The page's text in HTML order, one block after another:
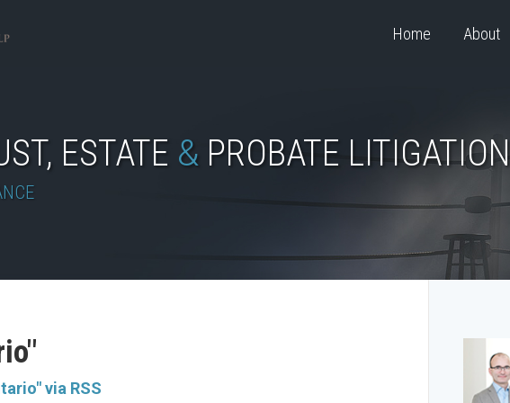
Home About
ESTATE & PROBATE LITIGATION
via RSS